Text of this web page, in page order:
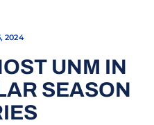
2024
UNM IN
SEASON